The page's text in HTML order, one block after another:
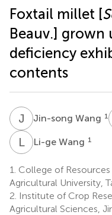
Foxtail millet [
Beauv.] grown
deficiency
contents
J WJin-song Wang 1
LWLi-ge Wang 1
1. College of
Agricultural University,
2. Institute of Crop
Agricultural Sciences,